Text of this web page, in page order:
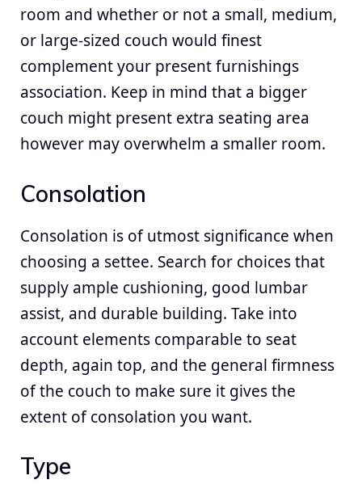
room and whether or not a small, medium,
or large-sized couch would finest
complement your present furnishings
association. Keep in mind that a bigger
couch might present extra seating area
however may overwhelm a smaller room.
Consolation
Consolation is of utmost significance when
choosing a settee. Search for choices that
supply ample cushioning, good lumbar
assist, and durable building. Take into
account elements comparable to seat
depth, again top, and the general firmness
of the couch to make sure it gives the
extent of consolation you want.
Type